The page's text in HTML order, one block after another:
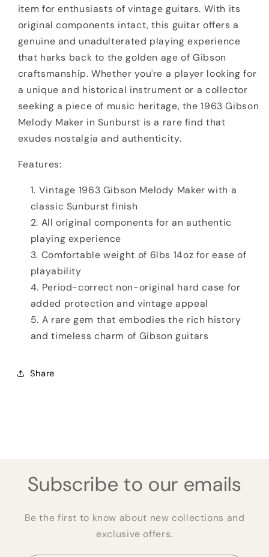
item for enthusiasts of vintage guitars. With its
original components intact, this guitar offers a
genuine and unadulterated playing experience
that harks back to the golden age of Gibson
craftsmanship. Whether you're a player looking for
a unique and historical instrument or a collector
seeking a piece of music heritage, the 1963 Gibson
Melody Maker in Sunburst is a rare find that
exudes nostalgia and authenticity.
Features:
Vintage 1963 Gibson Melody Maker with a
classic Sunburst finish
All original components for an authentic
playing experience
Comfortable weight of 6lbs 14oz for ease of
playability
Period-correct non-original hard case for
added protection and vintage appeal
A rare gem that embodies the rich history
and timeless charm of Gibson guitars
Share
Subscribe to our emails
Be the first to know about new collections and
exclusive offers.